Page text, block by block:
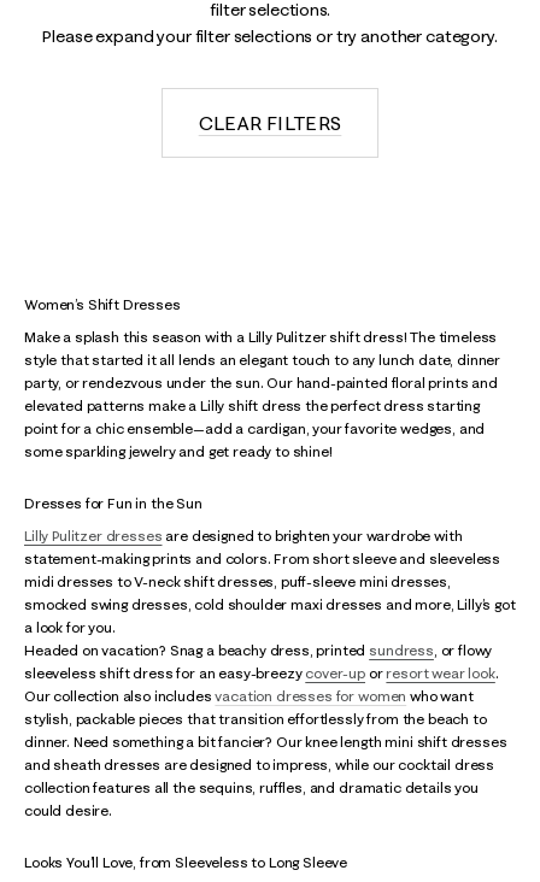
filter selections.
Please expand your filter selections or try another category.
CLEAR FILTERS
Women’s Shift Dresses
Make a splash this season with a Lilly Pulitzer shift dress! The timeless
style that started it all lends an elegant touch to any lunch date, dinner
party, or rendezvous under the sun. Our hand-painted floral prints and
elevated patterns make a Lilly shift dress the perfect dress starting
point for a chic ensemble—add a cardigan, your favorite wedges, and
some sparkling jewelry and get ready to shine!
Dresses for Fun in the Sun
Lilly Pulitzer dresses are designed to brighten your wardrobe with
statement-making prints and colors. From short sleeve and sleeveless
midi dresses to V-neck shift dresses, puff-sleeve mini dresses,
smocked swing dresses, cold shoulder maxi dresses and more, Lilly’s got
a look for you.
Headed on vacation? Snag a beachy dress, printed sundress, or flowy
sleeveless shift dress for an easy-breezy cover-up orresort wear look.
Our collection also includesvacation dresses for women who want
stylish, packable pieces that transition effortlessly from the beach to
dinner. Need something a bit fancier? Our knee length mini shift dresses
and sheath dresses are designed to impress, while our cocktail dress
collection features all the sequins, ruffles, and dramatic details you
could desire.
Looks You’ll Love, from Sleeveless to Long Sleeve